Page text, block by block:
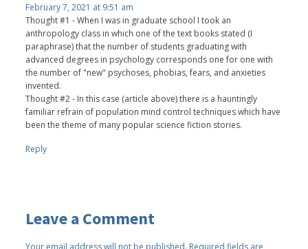
February 7, 2021 at 9:51 am
Thought #1 - When I was in graduate school I took an
anthropology class in which one of the text books stated (I
paraphrase) that the number of students graduating with
advanced degrees in psychology corresponds one for one with
the number of "new" psychoses, phobias, fears, and anxieties
invented.
Thought #2 - In this case (article above) there is a hauntingly
familiar refrain of population mind control techniques which have
been the theme of many popular science fiction stories.
Reply
Leave a Comment
Your email address will not be published. Required fields are